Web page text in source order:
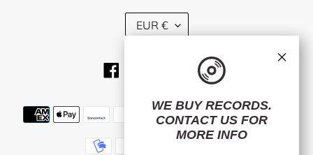
C
UEUR €
Instagram
RSS
Payment
methods
WE BUY RECORDS.
CONTACT US FOR
MORE INFO
×